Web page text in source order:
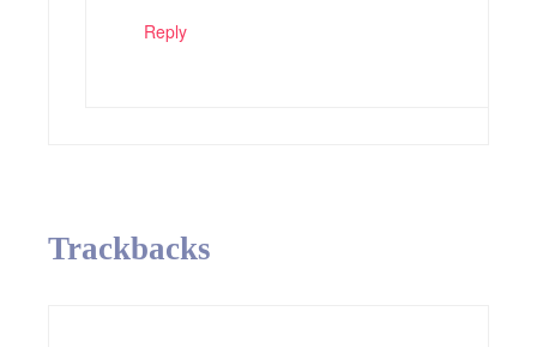
Reply
Trackbacks